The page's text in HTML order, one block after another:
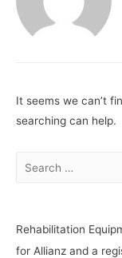
It seems we can’t
searching can help.
Rehabilitation
for Allianz and a